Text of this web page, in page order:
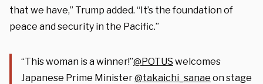
that we have,” Trump added. “It’s the foundation of
peace and security in the Pacific.”
“This woman is a winner!”@POTUS welcomes
Japanese Prime Minister@takaichi_sanae on stage